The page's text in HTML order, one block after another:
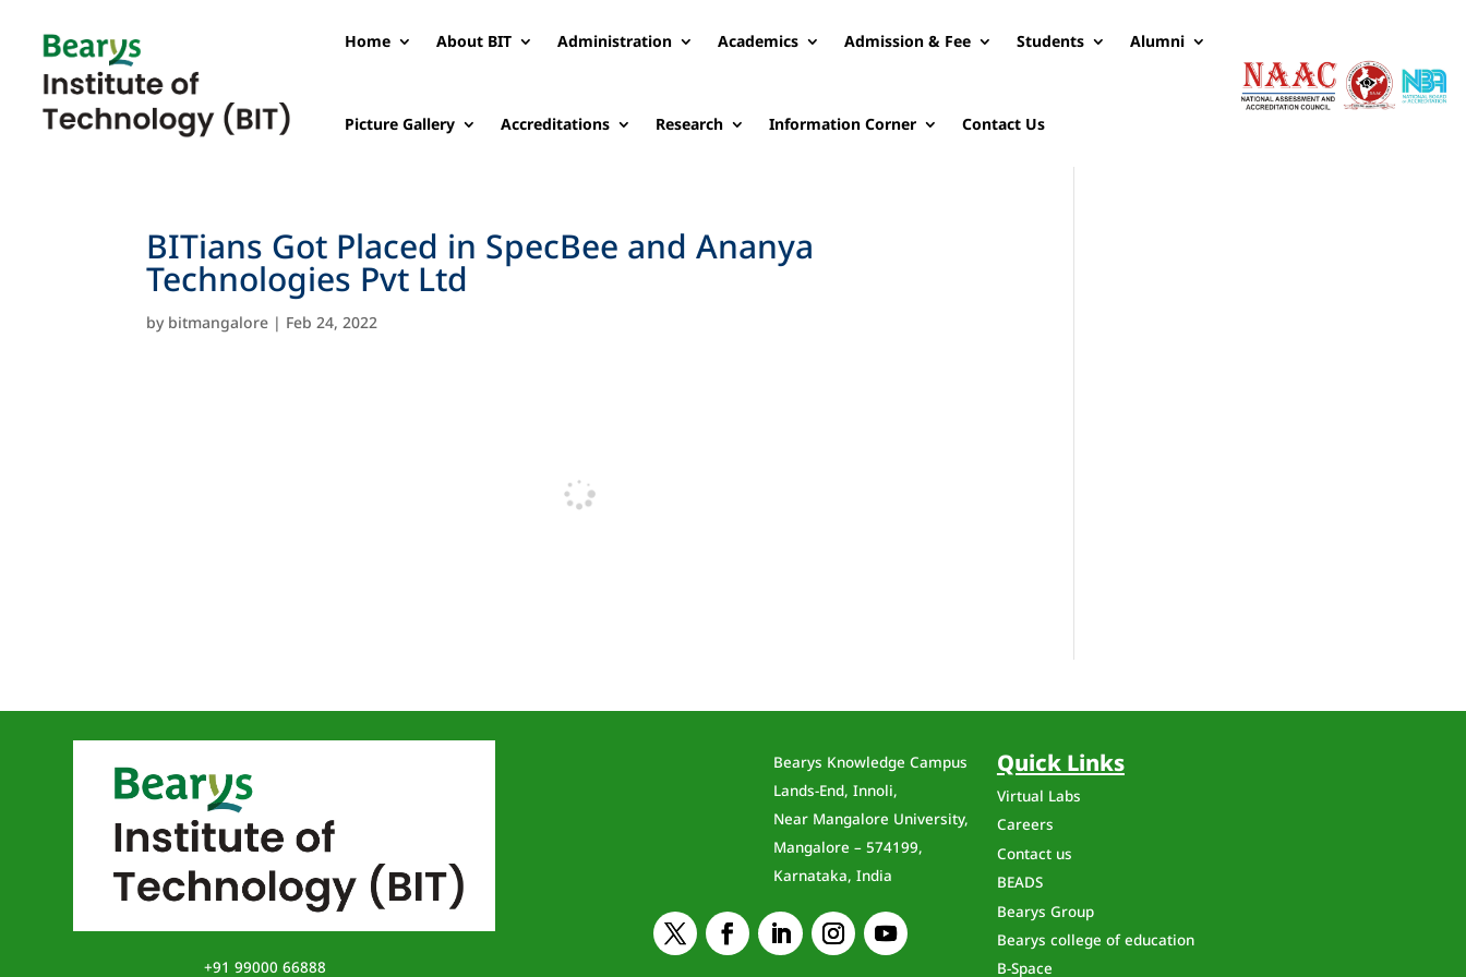
Home About BIT Administration Academics Admission & Fee Students Alumni
Picture Gallery Accreditations Research Information Corner Contact Us
BITians Got Placed in SpecBee and Ananya
Technologies Pvt Ltd
by bitmangalore | Feb 24, 2022
+91 99000 66888
Bearys Knowledge Campus
Lands-End, Innoli,
Near Mangalore University,
Mangalore – 574199,
Karnataka, India
Quick Links
Virtual Labs
Careers
Contact us
BEADS
Bearys Group
Bearys college of education
B-Space